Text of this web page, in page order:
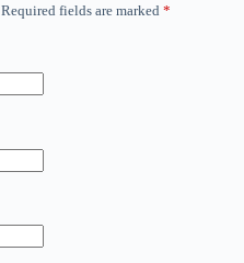
Required fields are marked *